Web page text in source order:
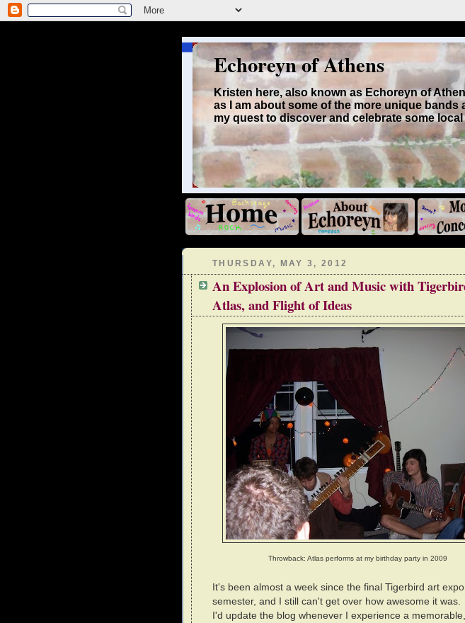
Echoreyn of Athens
Kristen here, also known as Echoreyn of
as I am about some of the more unique
my quest to discover and celebrate some
THURSDAY, MAY 3, 2012
An Explosion of Art and Music with
Atlas, and Flight of Ideas
Throwback: Atlas performs at my birthday party in 2009
It's been almost a week since the final Tigerbird art
semester, and I still can't get over how awesome it
I'd update the blog whenever I experience a memorable,